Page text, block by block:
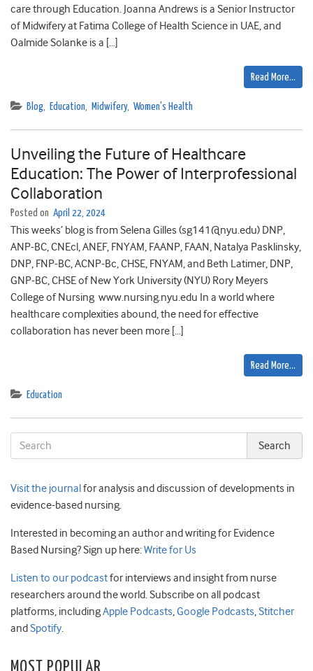
care through Education. Joanna Andrews is a Senior Instructor
of Midwifery at Fatima College of Health Science in UAE, and
Oalmide Solanke is a […]
Read More…
Blog, Education, Midwifery, Women's Health
Unveiling the Future of Healthcare
Education: The Power of Interprofessional
Collaboration
Posted on April 22, 2024
This weeks’ blog is from Selena Gilles (sg141@nyu.edu) DNP,
ANP-BC, CNEcl, ANEF, FNYAM, FAANP, FAAN, Natalya Pasklinsky,
DNP, FNP-BC, ACNP-Bc, CHSE, FNYAM, and Beth Latimer, DNP,
GNP-BC, CHSE of New York University (NYU) Rory Meyers
College of Nursing www.nursing.nyu.edu In a world where
healthcare complexities abound, the need for effective
collaboration has never been more […]
Read More…
Education
Visit the journal for analysis and discussion of developments in
evidence-based nursing.
Interested in becoming an author and writing for Evidence
Based Nursing? Sign up here:Write for Us
Listen to our podcastfor interviews and insight from nurse
researchers around the world. Subscribe on all podcast
platforms, includingApple Podcasts,Google Podcasts,Stitcher
and Spotify.